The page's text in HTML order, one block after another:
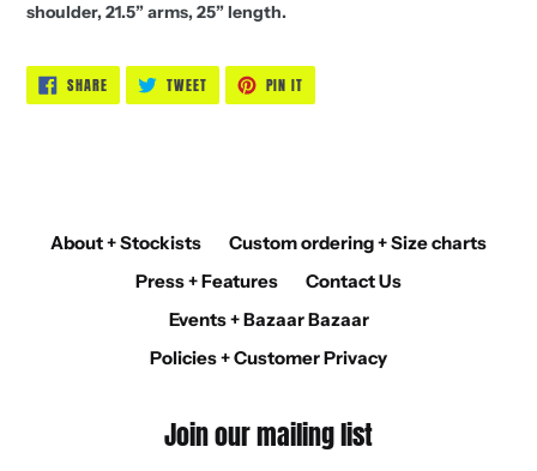
shoulder, 21.5” arms, 25” length.
SHARESHARE
ON
FACEBOOK
TWEETTWEET
TWITTER
PIN IT
PINTEREST
About + Stockists
Custom ordering + Size charts
Press + Features
Contact Us
Events + Bazaar Bazaar
Policies + Customer Privacy
Join our mailing list